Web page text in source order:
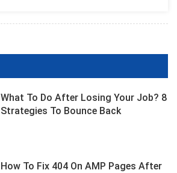
What To Do After Losing Your Job? 8
Strategies To Bounce Back
How To Fix 404 On AMP Pages After